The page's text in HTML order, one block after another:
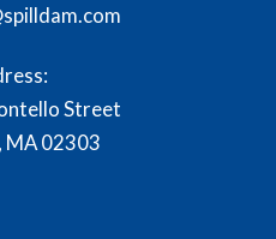
Street
MA 02303